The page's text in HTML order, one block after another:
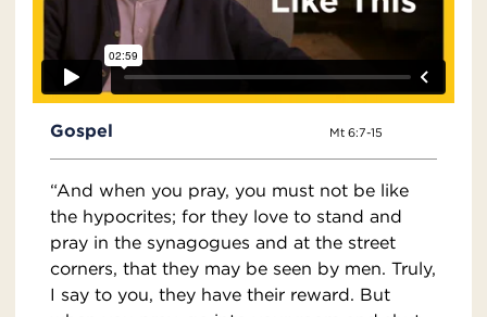
Gospel Mt 6:7-15
“And when you pray, you must not be like
the hypocrites; for they love to stand and
pray in the synagogues and at the street
corners, that they may be seen by men. Truly,
I say to you, they have their reward. But